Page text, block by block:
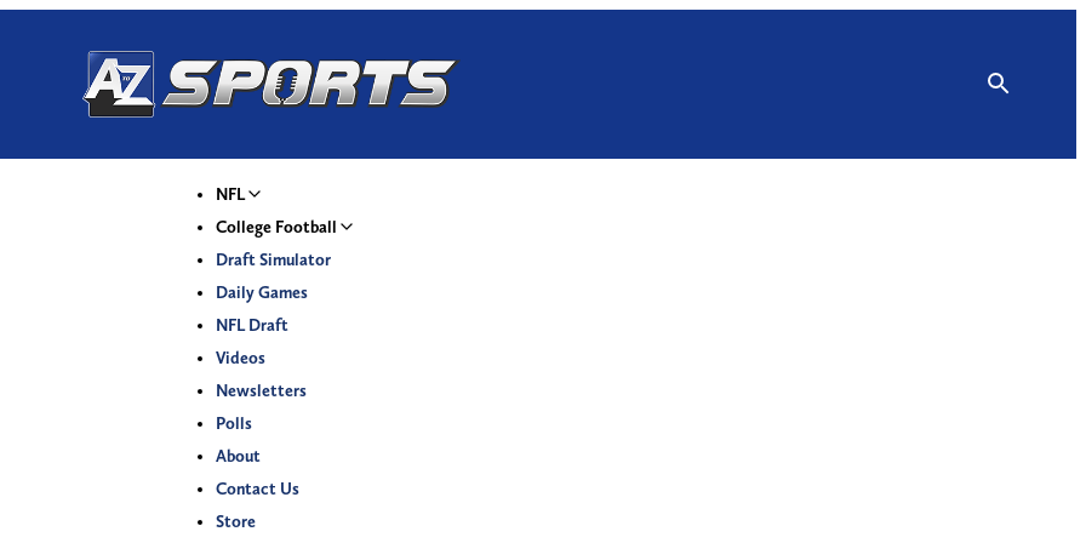
NFL
College Football
Draft Simulator
Daily Games
NFL Draft
Videos
Newsletters
Polls
About
Contact Us
Store